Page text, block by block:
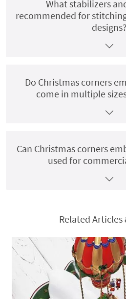
What stabilizers
recommended for
designs?
Do Christmas corners
come in multiple
Can Christmas corners
used for
Related Articles